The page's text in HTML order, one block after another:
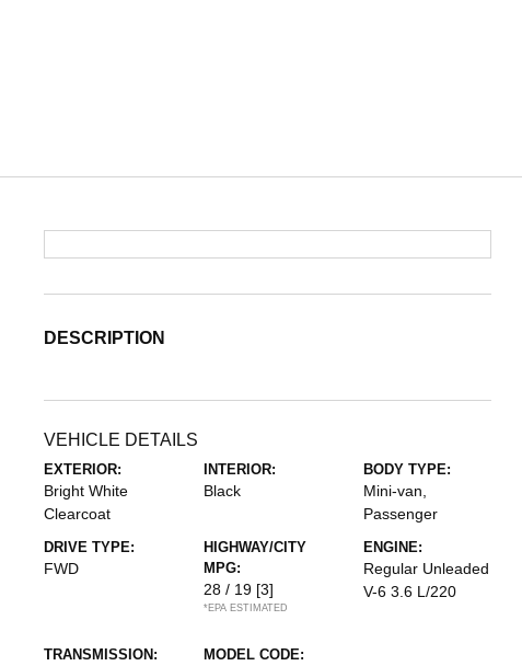
DESCRIPTION
VEHICLE DETAILS
EXTERIOR:
Bright White
Clearcoat
INTERIOR:
Black
BODY TYPE:
Mini-van,
Passenger
DRIVE TYPE:
FWD
HIGHWAY/CITY
MPG:
28 / 19 [3]
*EPA ESTIMATED
ENGINE:
Regular Unleaded
V-6 3.6 L/220
TRANSMISSION: MODEL CODE: